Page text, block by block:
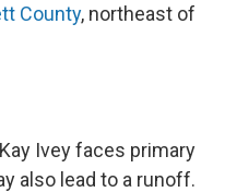
County, northeast of
Ivey faces primary
also lead to a runoff.